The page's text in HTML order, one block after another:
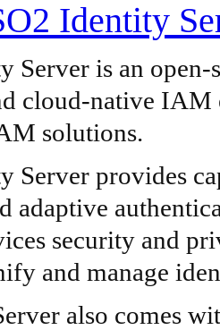
Identity
Server is an
cloud-native IAM
solutions.
Server provides
adaptive
security and
and manage
also comes